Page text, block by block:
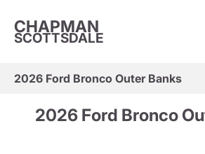
CHAPMAN
SCOTTSDALE
2026 Ford Bronco Outer Banks
2026 Ford Bronco